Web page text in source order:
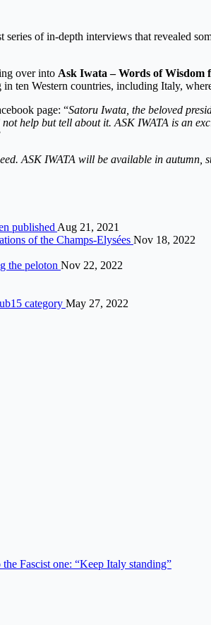
series of in-depth interviews that revealed
over into Ask Iwata – Words of Wisdom
ten Western countries, including Italy,
page: “Satoru Iwata, the beloved
help but tell about it. ASK IWATA is an
ASK IWATA will be available in autumn,
published Aug 21, 2021
of the Champs-Elysées Nov 18, 2022
the peloton Nov 22, 2022
category May 27, 2022
Fascist one: “Keep Italy standing”